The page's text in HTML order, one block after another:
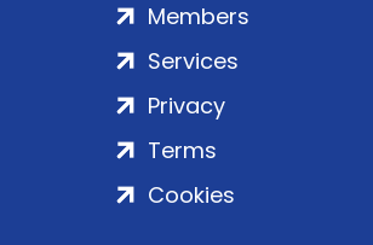
Members
Services
Privacy
Terms
Cookies